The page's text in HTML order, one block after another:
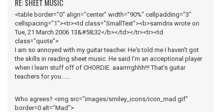
RE: SHEET MUSIC
<table border="0" align="center" width="90%" cellpadding="3"
cellspacing="1"><tr><td class="SmallText"><b>samdrix wrote on
Tue, 21 March 2006 13&#58;32</b></td></tr><tr><td
class="quote">
I am so annoyed with my guitar teacher. He's told me I haven't got
the skills in reading sheet music. He said I'm an acceptional player
when I learn stuff off of CHORDIE. aaarrrrghhh!!! That's guitar
teachers for you......
Who agrees? <img src="images/smiley_icons/icon_mad.gif"
border=0 alt="Mad">